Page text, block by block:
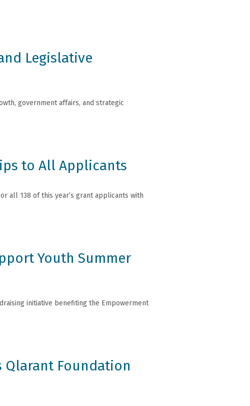
Legislative
government affairs, and strategic
to All Applicants
all 138 of this year’s grant applicants with
Youth Summer
initiative benefiting the Empowerment
Qlarant Foundation